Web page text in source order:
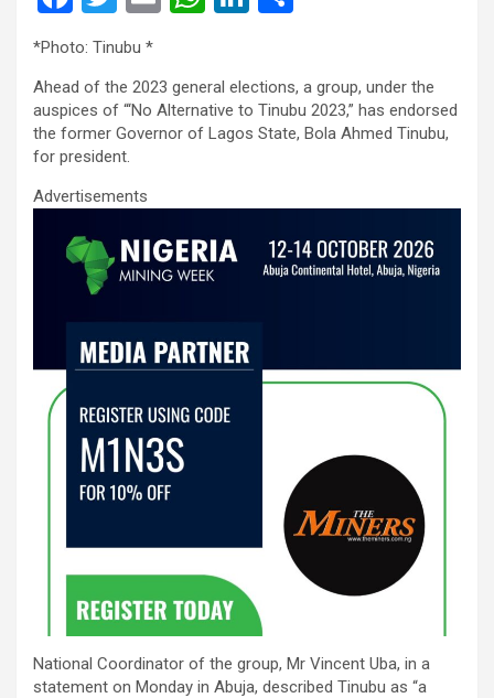
ce
b
o
o
k
wi
tt
er
s
A
p
dI
n
e
*Photo: Tinubu *
Ahead of the 2023 general elections, a group, under the
auspices of “‘No Alternative to Tinubu 2023,” has endorsed
the former Governor of Lagos State, Bola Ahmed Tinubu,
for president.
Advertisements
National Coordinator of the group, Mr Vincent Uba, in a
statement on Monday in Abuja, described Tinubu as “a